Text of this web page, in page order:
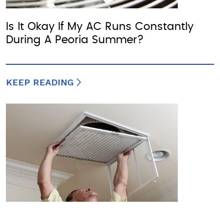
Is It Okay If My AC Runs Constantly
During A Peoria Summer?
KEEP READING